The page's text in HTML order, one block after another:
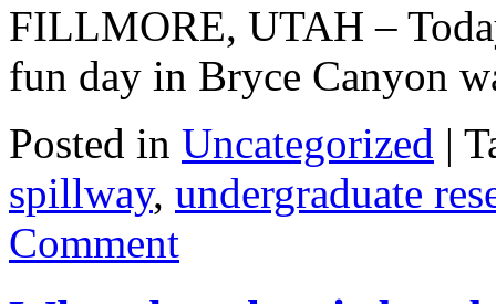
FILLMORE, UTAH –
fun day in Bryce Canyon
Posted in Uncategorized |
spillway, undergraduate
Comment